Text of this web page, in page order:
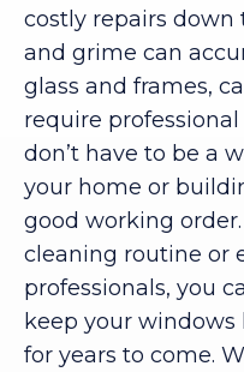
costly repairs down
and grime can
glass and frames,
require
don’t have to be a
your home or
good working
cleaning routine or
professionals, you
keep your
for years to come.